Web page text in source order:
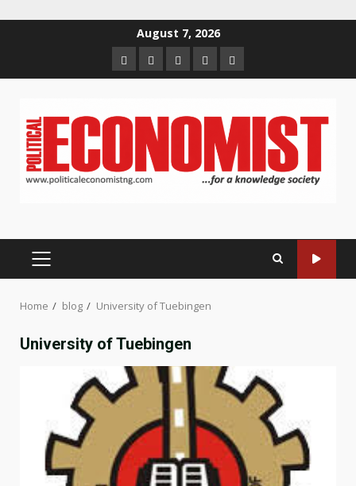
August 7, 2026
HomeAbout
us
Contact
us
Newsletter
Privacy
Policy
PRIMARY
Home blog University of Tuebingen
University of Tuebingen